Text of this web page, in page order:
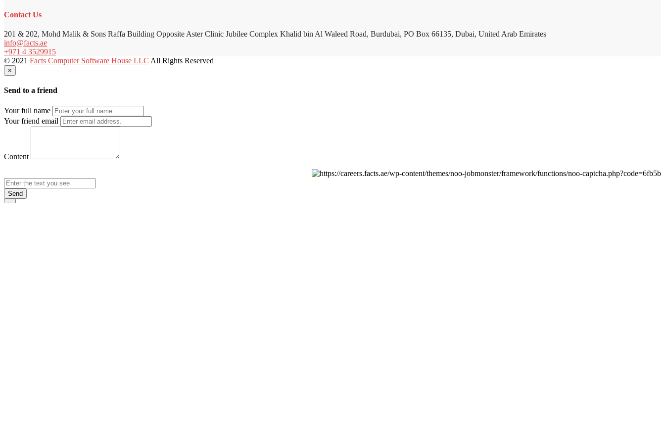
Contact Us
201 & 202, Mohd Malik & Sons Raffa Building Opposite Aster Clinic Jubilee Complex Khalid bin Al Waleed Road, Burdubai, PO Box 66135, Dubai, United Arab Emirates
info@facts.ae
+971 4 3529915
© 2021 Facts Computer Software House LLC All Rights Reserved
×
Send to a friend
Your full name
Your friend email
Content
Send
×